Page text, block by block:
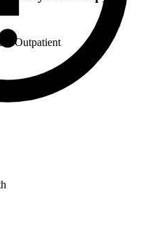
•Outpatient
Psychotherapy